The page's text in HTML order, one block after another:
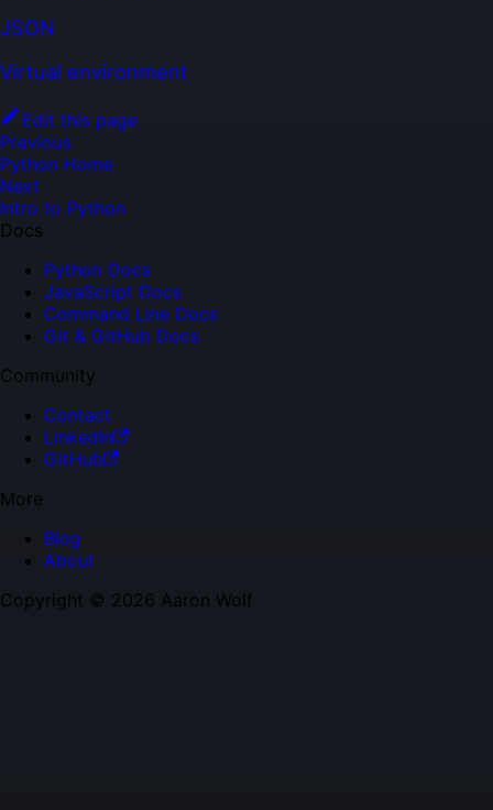
JSON
Virtual environment
Edit this page
Previous
Python Home
Next
Intro to Python
Docs
Python Docs
JavaScript Docs
Command Line Docs
Git & GitHub Docs
Community
Contact
LinkedIn
GitHub
More
Blog
About
Copyright © 2026 Aaron Wolf